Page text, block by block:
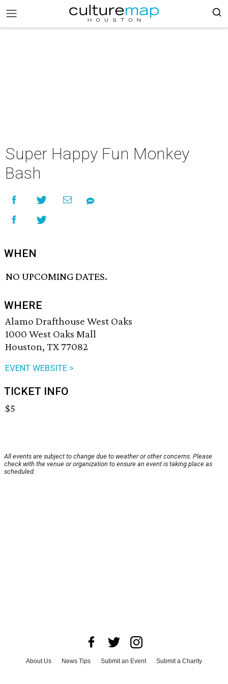
Super Happy Fun Monkey
Bash
WHEN
NO UPCOMING DATES.
WHERE
Alamo Drafthouse West Oaks
1000 West Oaks Mall
Houston, TX 77082
EVENT WEBSITE >
TICKET INFO
$5
All events are subject to change due to weather or other concerns. Please
check with the venue or organization to ensure an event is taking place as
scheduled.
About Us News Tips Submit an Event
Submit a Charity